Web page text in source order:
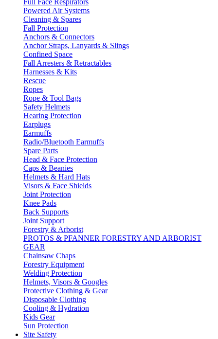
Full Face Respirators
Powered Air Systems
Cleaning & Spares
Fall Protection
Anchors & Connectors
Anchor Straps, Lanyards & Slings
Confined Space
Fall Arresters & Retractables
Harnesses & Kits
Rescue
Ropes
Rope & Tool Bags
Safety Helmets
Hearing Protection
Earplugs
Earmuffs
Radio/Bluetooth Earmuffs
Spare Parts
Head & Face Protection
Caps & Beanies
Helmets & Hard Hats
Visors & Face Shields
Joint Protection
Knee Pads
Back Supports
Joint Support
Forestry & Arborist
PROTOS & PFANNER FORESTRY AND ARBORIST
GEAR
Chainsaw Chaps
Forestry Equipment
Welding Protection
Helmets, Visors & Googles
Protective Clothing & Gear
Disposable Clothing
Cooling & Hydration
Kids Gear
Sun Protection
Site Safety